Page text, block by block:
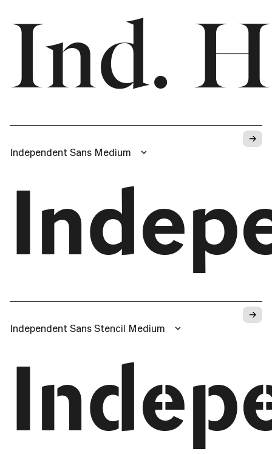
Ind.
→
Independent Sans Medium
→
Independent Sans Stencil Medium